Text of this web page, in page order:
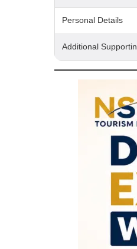
Personal Details
Additional